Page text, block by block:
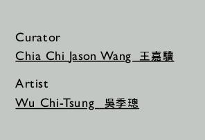
Curator
Chia Chi Jason Wang 王嘉驥
Artist
Wu Chi-Tsung
吳季璁